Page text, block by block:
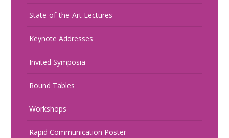
State-of-the-Art Lectures
Keynote Addresses
Invited Symposia
Round Tables
Workshops
Rapid Communication Poster